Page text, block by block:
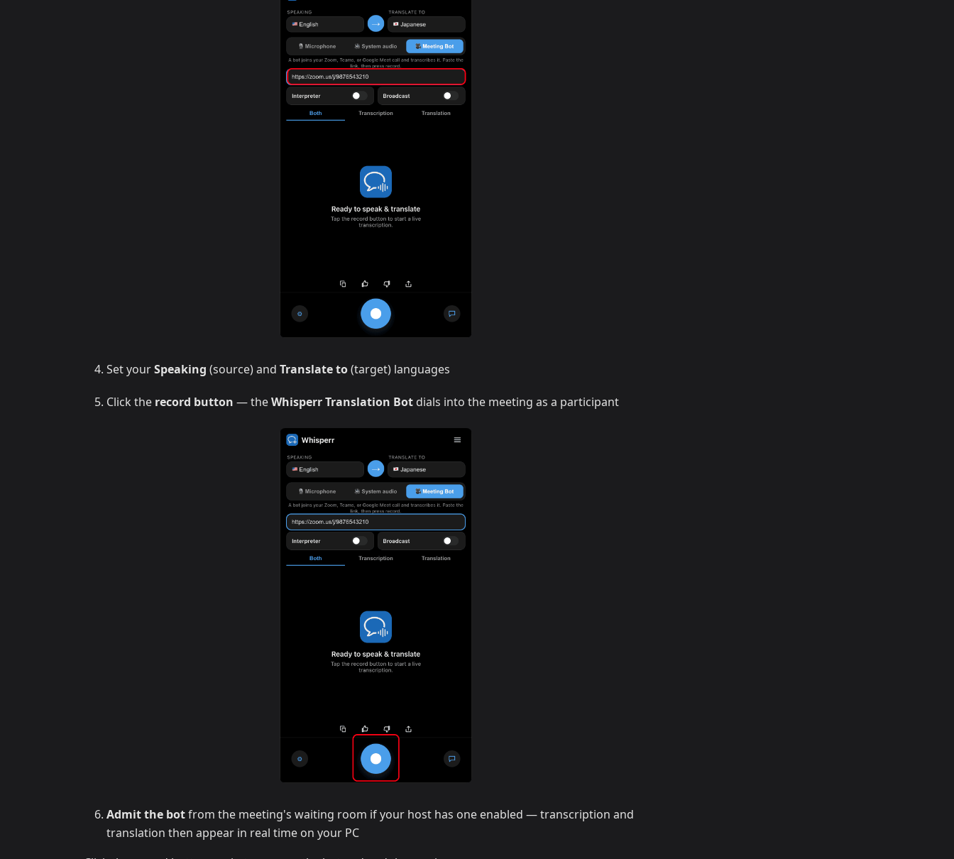
Set yourSpeaking (source) and Translate to(target) languages
Click the record button — theWhisperr Translation Bot dials into the meeting as a participant
Admit the botfrom the meeting's waiting room if your host has one enabled — transcription and
translation then appear in real time on your PC